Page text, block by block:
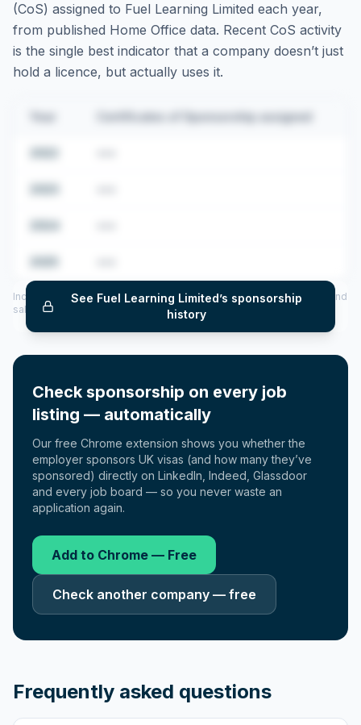
(CoS) assigned to Fuel Learning Limited each year,
from published Home Office data. Recent CoS activity
is the single best indicator that a company doesn’t just
hold a licence, but actually uses it.
Certificates of Sponsorship assigned
See Fuel Learning Limited’s sponsorship
history
Includes CoS assigned per year (2022–2025), top sponsored roles and
salary insights — via our Employer Sponsorship History tool.
Check sponsorship on every job
listing — automatically
Our free Chrome extension shows you whether the
employer sponsors UK visas (and how many they’ve
sponsored) directly on LinkedIn, Indeed, Glassdoor
and every job board — so you never waste an
application again.
Add to Chrome — Free
Check another company — free
Frequently asked questions